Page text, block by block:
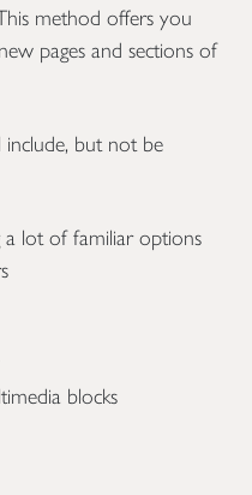
method offers you
pages and sections of
but not be
a lot of familiar options
blocks